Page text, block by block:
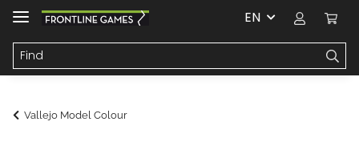
EN
Vallejo Model Colour